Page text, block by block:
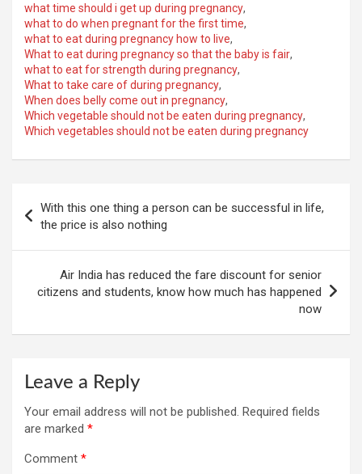
what time should i get up during pregnancy,
what to do when pregnant for the first time,
what to eat during pregnancy how to live,
What to eat during pregnancy so that the baby is fair,
what to eat for strength during pregnancy,
What to take care of during pregnancy,
When does belly come out in pregnancy,
Which vegetable should not be eaten during pregnancy,
Which vegetables should not be eaten during pregnancy
navigation
With this one thing a person can be successful in life,
the price is also nothing
Air India has reduced the fare discount for senior
citizens and students, know how much has happened
now
Leave a Reply
Your email address will not be published. Required fields
are marked *
Comment *